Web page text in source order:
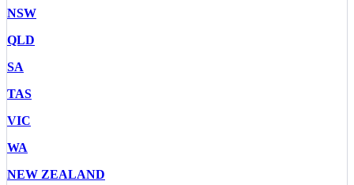
NSW
QLD
SA
TAS
VIC
WA
NEW ZEALAND